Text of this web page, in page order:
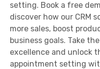
setting. Book a free
discover how our CRM
more sales, boost
business goals. Take
excellence and unlock
appointment setting